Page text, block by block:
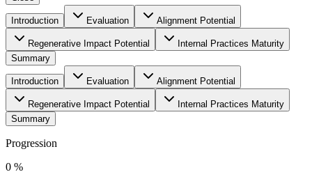
Introduction Evaluation Alignment Potential
Regenerative Impact Potential
Internal Practices Maturity
Summary
Introduction Evaluation Alignment Potential
Regenerative Impact Potential
Internal Practices Maturity
Summary
Progression
0 %